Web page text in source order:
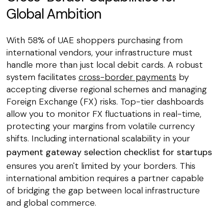
Global Ambition
With 58% of UAE shoppers purchasing from
international vendors, your infrastructure must
handle more than just local debit cards. A robust
system facilitates cross-border payments by
accepting diverse regional schemes and managing
Foreign Exchange (FX) risks. Top-tier dashboards
allow you to monitor FX fluctuations in real-time,
protecting your margins from volatile currency
shifts. Including international scalability in your
payment gateway selection checklist for startups
ensures you aren't limited by your borders. This
international ambition requires a partner capable
of bridging the gap between local infrastructure
and global commerce.